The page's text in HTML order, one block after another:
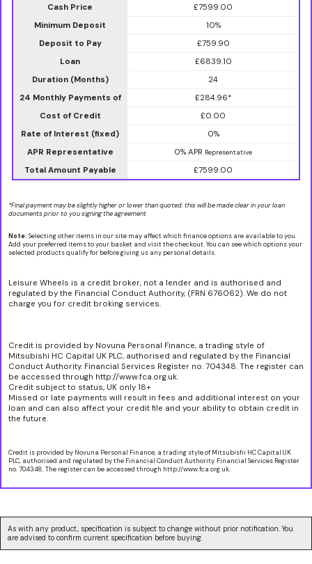
Cash Price
£7599.00
Minimum Deposit
10%
Deposit to Pay
£759.90
Loan
£6839.10
Duration (Months)
24
24 Monthly Payments of
£284.96*
Cost of Credit
£0.00
Rate of Interest (fixed)
0%
APR Representative
0% APR Representative
Total Amount Payable £7599.00
*Final payment may be slightly higher or lower than quoted: this will be made clear in your loan
documents prior to you signing the agreement
Note: Selecting other items in our site may affect which finance options are available to you.
Add your preferred items to your basket and visit the checkout. You can see which options your
selected products qualify for before giving us any personal details.
Leisure Wheels is a credit broker, not a lender and is authorised and
regulated by the Financial Conduct Authority, (FRN 676062). We do not
charge you for credit broking services.
Credit is provided by Novuna Personal Finance, a trading style of
Mitsubishi HC Capital UK PLC, authorised and regulated by the Financial
Conduct Authority. Financial Services Register no. 704348. The register can
be accessed through http://www.fca.org.uk.
Credit subject to status, UK only 18+
Missed or late payments will result in fees and additional interest on your
loan and can also affect your credit file and your ability to obtain credit in
the future.
Credit is provided by Novuna Personal Finance, a trading style of Mitsubishi HC Capital UK
PLC, authorised and regulated by the Financial Conduct Authority. Financial Services Register
no. 704348. The register can be accessed through http://www.fca.org.uk.
As with any product, specification is subject to change without prior notification. You
are advised to confirm current specification before buying.